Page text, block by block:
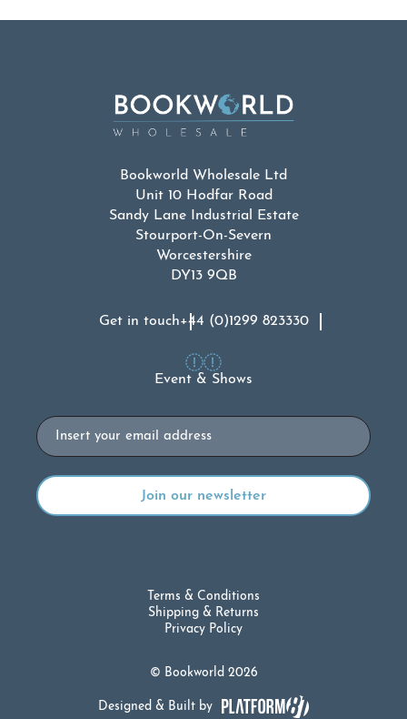
Bookworld Wholesale Ltd
Unit 10 Hodfar Road
Sandy Lane Industrial Estate
Stourport-On-Severn
Worcestershire
DY13 9QB
Get in touch+44 (0)1299 823330
Event & Shows
Email
© Bookworld 2026
Terms & Conditions
Shipping & Returns
Privacy Policy
Designed & Built by